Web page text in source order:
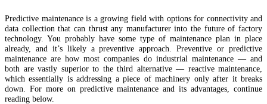
Predictive maintenance is a growing field with options for connectivity and
data collection that can thrust any manufacturer into the future of factory
technology. You probably have some type of maintenance plan in place
already, and it’s likely a preventive approach. Preventive or predictive
maintenance are how most companies do industrial maintenance — and
both are vastly superior to the third alternative — reactive maintenance,
which essentially is addressing a piece of machinery only after it breaks
down. For more on predictive maintenance and its advantages, continue
reading below.